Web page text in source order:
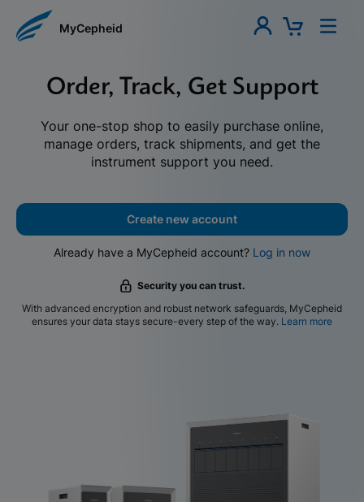
MyCepheid
Order, Track, Get Support
Your one-stop shop to easily purchase online,
manage orders, track shipments, and get the
instrument support you need.
Create new account
Already have a MyCepheid account? Log in now
Security you can trust.
With advanced encryption and robust network safeguards, MyCepheid
ensures your data stays secure-every step of the way. Learn more